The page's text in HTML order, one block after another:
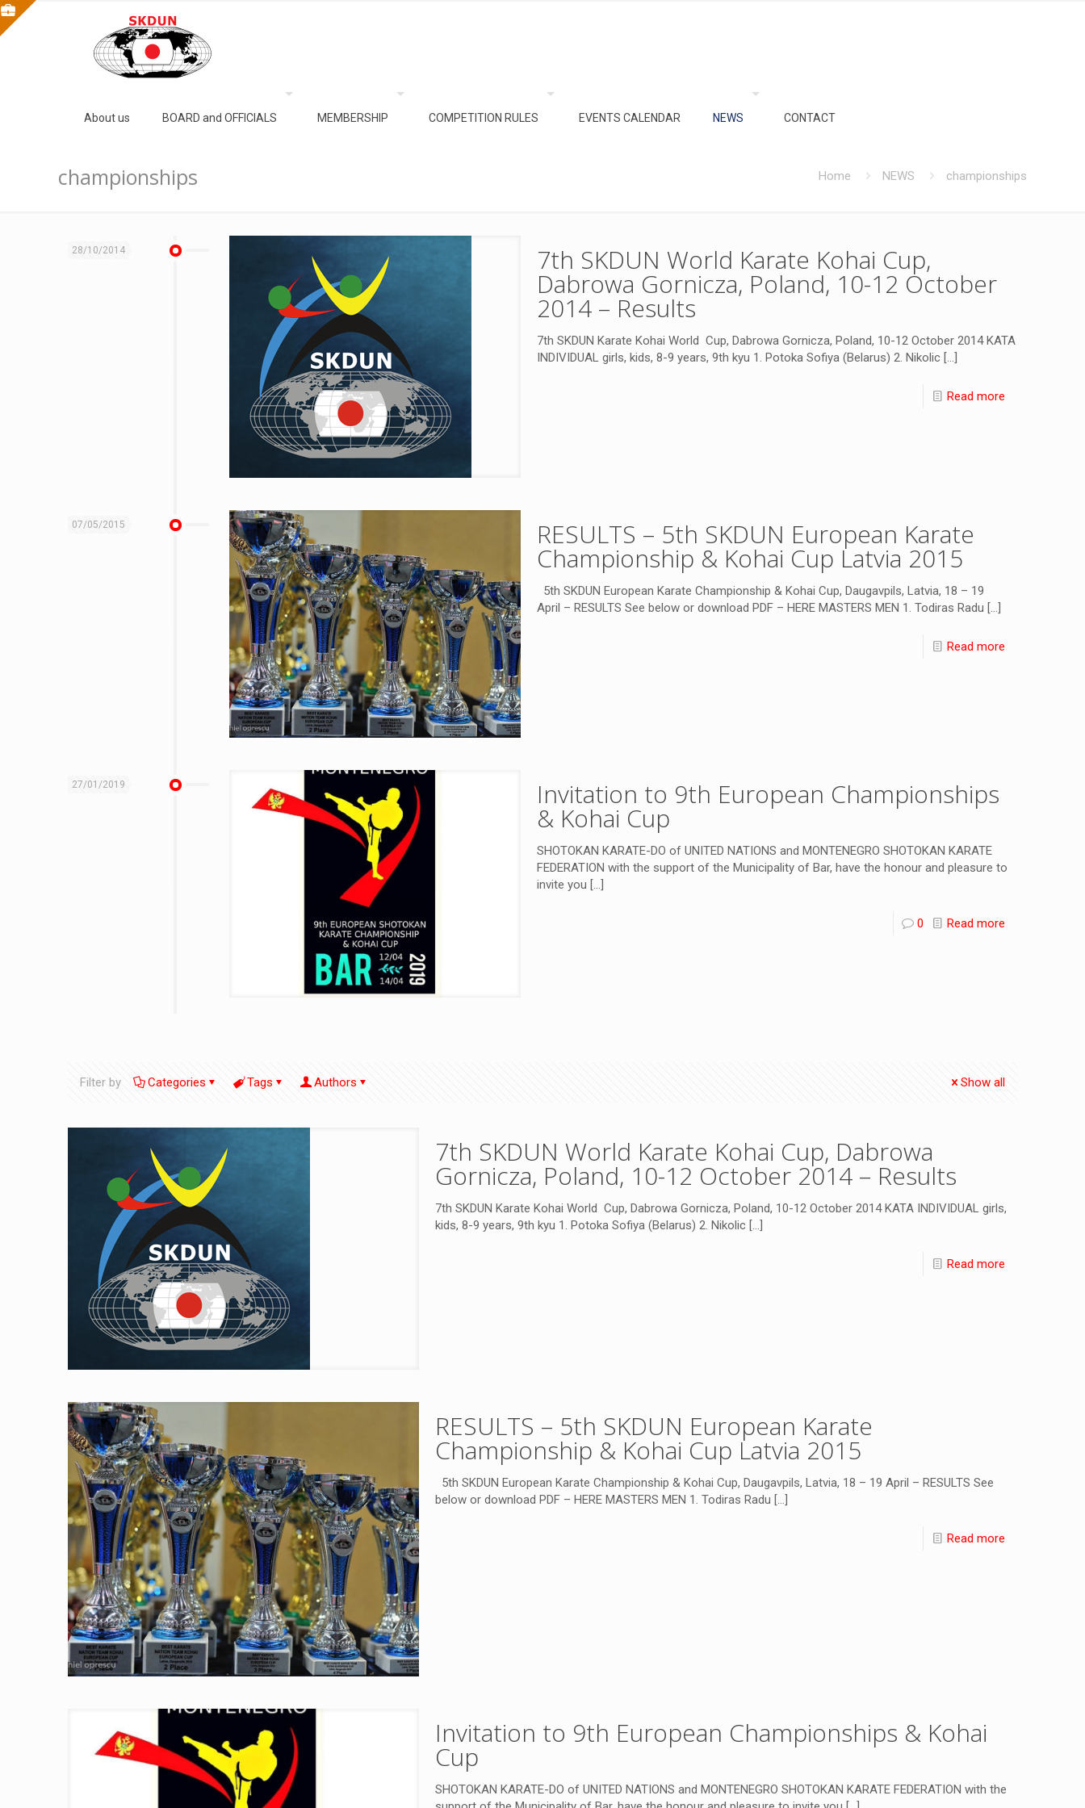
About us BOARD and OFFICIALS MEMBERSHIP COMPETITION RULES EVENTS CALENDAR NEWS CONTACT
championships Home NEWS championships
28/10/2014 7th SKDUN World Karate Kohai Cup,
Dabrowa Gornicza, Poland, 10-12 October
2014 – Results
7th SKDUN Karate Kohai World Cup, Dabrowa Gornicza, Poland, 10-12 October 2014 KATA
INDIVIDUAL girls, kids, 8-9 years, 9th kyu 1. Potoka Sofiya (Belarus) 2. Nikolic […]
Read more
07/05/2015 RESULTS – 5th SKDUN European Karate
Championship & Kohai Cup Latvia 2015
5th SKDUN European Karate Championship & Kohai Cup, Daugavpils, Latvia, 18 – 19
April – RESULTS See below or download PDF – HERE MASTERS MEN 1. Todiras Radu […]
Read more
27/01/2019 Invitation to 9th European Championships
& Kohai Cup
SHOTOKAN KARATE-DO of UNITED NATIONS and MONTENEGRO SHOTOKAN KARATE
FEDERATION with the support of the Municipality of Bar, have the honour and pleasure to
invite you […]
0 Read more
Filter by Categories Tags Authors Show all
7th SKDUN World Karate Kohai Cup, Dabrowa
Gornicza, Poland, 10-12 October 2014 – Results
7th SKDUN Karate Kohai World Cup, Dabrowa Gornicza, Poland, 10-12 October 2014 KATA INDIVIDUAL girls,
kids, 8-9 years, 9th kyu 1. Potoka Sofiya (Belarus) 2. Nikolic […]
Read more
RESULTS – 5th SKDUN European Karate
Championship & Kohai Cup Latvia 2015
5th SKDUN European Karate Championship & Kohai Cup, Daugavpils, Latvia, 18 – 19 April – RESULTS See
below or download PDF – HERE MASTERS MEN 1. Todiras Radu […]
Read more
Invitation to 9th European Championships & Kohai
Cup
SHOTOKAN KARATE-DO of UNITED NATIONS and MONTENEGRO SHOTOKAN KARATE FEDERATION with the